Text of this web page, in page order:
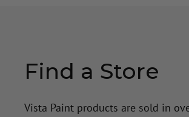
Find a Store
Vista Paint products are sold in